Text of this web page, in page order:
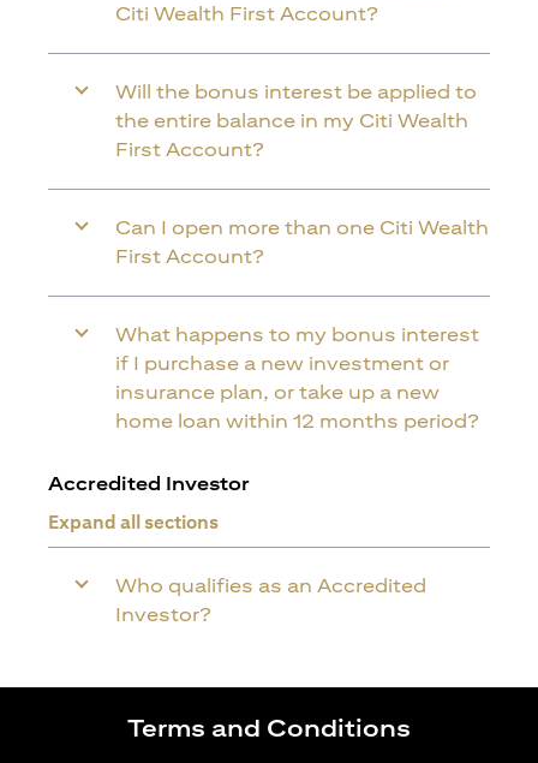
Citi Wealth First Account?
Will the bonus interest be applied to
the entire balance in my Citi Wealth
First Account?
Can I open more than one Citi Wealth
First Account?
What happens to my bonus interest
if I purchase a new investment or
insurance plan, or take up a new
home loan within 12 months period?
Accredited Investor
Expand all sections
Who qualifies as an Accredited
Investor?
Terms and Conditions